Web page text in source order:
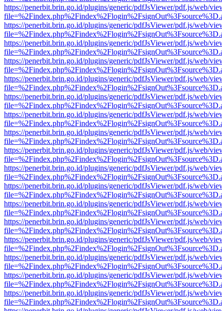
https://penerbit.brin.go.id/plugins/generic/pdfJsViewer/pdf.js/web/
https://penerbit.brin.go.id/plugins/generic/pdfJsViewer/pdf.js/web/
https://penerbit.brin.go.id/plugins/generic/pdfJsViewer/pdf.js/web/
https://penerbit.brin.go.id/plugins/generic/pdfJsViewer/pdf.js/web/
https://penerbit.brin.go.id/plugins/generic/pdfJsViewer/pdf.js/web/
https://penerbit.brin.go.id/plugins/generic/pdfJsViewer/pdf.js/web/
https://penerbit.brin.go.id/plugins/generic/pdfJsViewer/pdf.js/web/
https://penerbit.brin.go.id/plugins/generic/pdfJsViewer/pdf.js/web/
https://penerbit.brin.go.id/plugins/generic/pdfJsViewer/pdf.js/web/
https://penerbit.brin.go.id/plugins/generic/pdfJsViewer/pdf.js/web/
https://penerbit.brin.go.id/plugins/generic/pdfJsViewer/pdf.js/web/
https://penerbit.brin.go.id/plugins/generic/pdfJsViewer/pdf.js/web/
https://penerbit.brin.go.id/plugins/generic/pdfJsViewer/pdf.js/web/
https://penerbit.brin.go.id/plugins/generic/pdfJsViewer/pdf.js/web/
https://penerbit.brin.go.id/plugins/generic/pdfJsViewer/pdf.js/web/
https://penerbit.brin.go.id/plugins/generic/pdfJsViewer/pdf.js/web/
https://penerbit.brin.go.id/plugins/generic/pdfJsViewer/pdf.js/web/